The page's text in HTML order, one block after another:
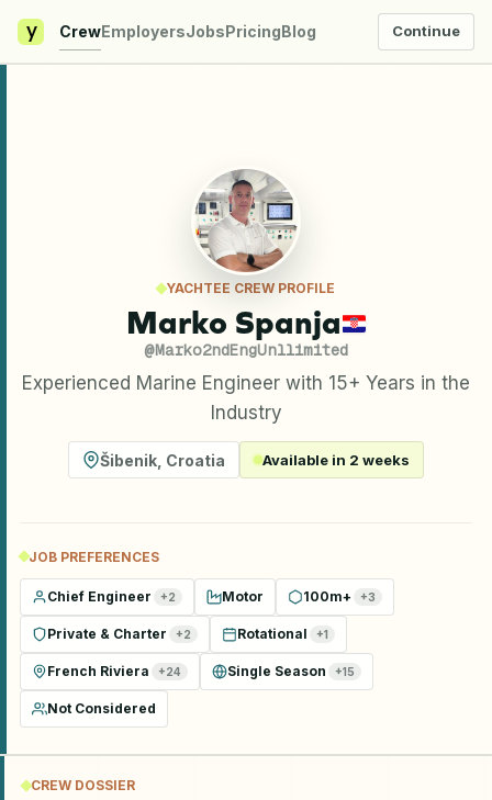
y CrewEmployersJobsPricingBlog Continue
YACHTEE CREW PROFILE
Marko Spanja
@Marko2ndEngUnllimited
Experienced Marine Engineer with 15+ Years in the
Industry
Šibenik Croatia Available in 2 weeks
JOB PREFERENCES
Chief Engineer +2 Motor 100m+ +3
Private & Charter +2 Rotational +1
French Riviera +24 Single Season +15
Not Considered
CREW DOSSIER